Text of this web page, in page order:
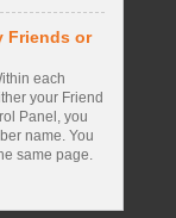
Friends or
each
your Friend
Panel, you
name. You
same page.